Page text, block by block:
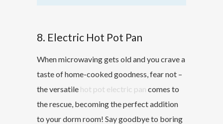
8. Electric Hot Pot Pan
When microwaving gets old and you crave a
taste of home-cooked goodness, fear not –
the versatile hot pot electric pan comes to
the rescue, becoming the perfect addition
to your dorm room! Say goodbye to boring